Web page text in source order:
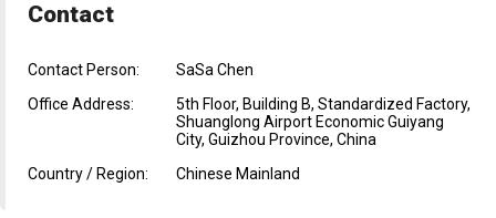
Contact
Contact Person:
SaSa Chen
Office Address:
5th Floor, Building B, Standardized Factory,
Shuanglong Airport Economic Guiyang
City, Guizhou Province, China
Country / Region:
Chinese Mainland